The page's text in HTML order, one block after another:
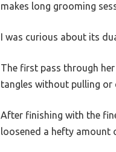
makes long grooming
I was curious about its
The first pass through
tangles without pulling
After finishing with the
loosened a hefty amount